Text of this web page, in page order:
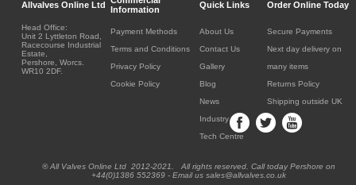
Allvalves Online Ltd Information
Quick Links Order Online Today
Head Office:
Unit 2 Lyttleton Road,
Racecourse Industrial
Estate,
Pershore, Worcs.
WR10 2DF.
Payment Methods
Terms and Conditions
Privacy Policy
Cookie Policy
About Us
Contact Us
Gallery
Blog
News
Industry
Tech Centre
Secure Payments
Next day delivery on
many items
Returns Policy
Shipping outside UK
® All Valves Online Ltd 2012-2021. All rights reserved. Call today Pershore on
+44(0)1386 552369 - Email us sales@allvalves.co.uk